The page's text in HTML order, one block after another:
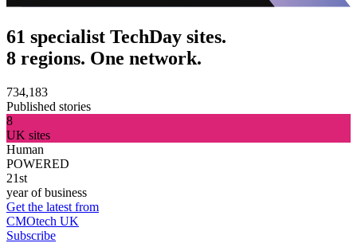
61 specialist TechDay sites.
8 regions. One network.
734,183
Published stories
8
UK sites
Human
POWERED
21st
year of business
Get the latest from
CMOtech UK
Subscribe